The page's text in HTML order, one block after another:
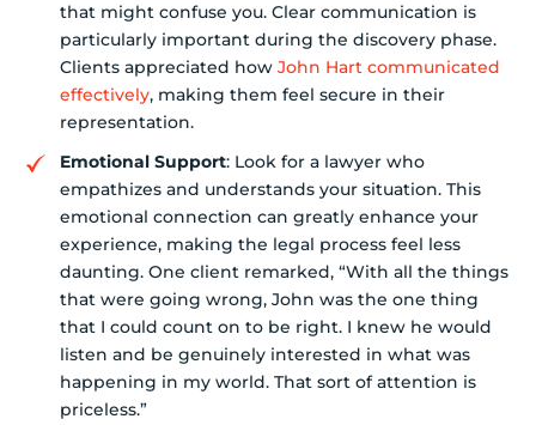
that might confuse you. Clear communication is
particularly important during the discovery phase.
Clients appreciated how John Hart communicated
effectively, making them feel secure in their
representation.
Emotional Support: Look for a lawyer who
empathizes and understands your situation. This
emotional connection can greatly enhance your
experience, making the legal process feel less
daunting. One client remarked, “With all the things
that were going wrong, John was the one thing
that I could count on to be right. I knew he would
listen and be genuinely interested in what was
happening in my world. That sort of attention is
priceless.”